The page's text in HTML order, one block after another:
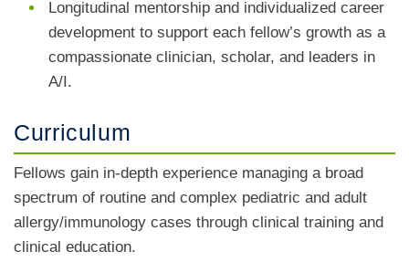
Longitudinal mentorship and individualized career
development to support each fellow’s growth as a
compassionate clinician, scholar, and leaders in
A/I.
Curriculum
Fellows gain in-depth experience managing a broad
spectrum of routine and complex pediatric and adult
allergy/immunology cases through clinical training and
clinical education.